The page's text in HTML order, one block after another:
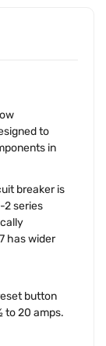
to
in
breaker is
2 series
has wider
button
to 20 amps.